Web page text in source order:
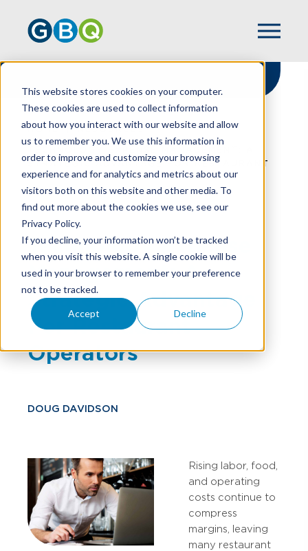
This website stores cookies on your computer.
These cookies are used to collect information
about how you interact with our website and allow
us to remember you. We use this information in
order to improve and customize your browsing
experience and for analytics and metrics about our
visitors both on this website and other media. To
find out more about the cookies we use, see our
Privacy Policy.
If you decline, your information won’t be tracked
when you visit this website. A single cookie will be
used in your browser to remember your preference
not to be tracked.
Accept Decline
HOME
RESOURCES
STRATEGIC ADVANTAGE FOR RESTAURANT
OPERATORS
Technology Expense
Management: A
Strategic Advantage
For Restaurant
Operators
DOUG DAVIDSON
Rising labor, food,
and operating
costs continue to
compress
margins, leaving
many restaurant